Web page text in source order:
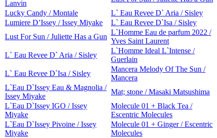
Lanvin
Lucky Candy / Montale
L` Eau Revee D` Aria / Sisley
Lumiere D’Issey / Issey Miyake
L` Eau Revee D`Isa / Sisley
Lust For Sun / Juliette Has a Gun
L`Homme Eau de parfum 2022 /
Yves Saint Laurent
L` Eau Revee D` Aria / Sisley
L`Homme Ideal L`Intense /
Guerlain
L` Eau Revee D`Isa / Sisley
Mancera Melody Of The Sun /
Mancera
L`Eau D`Issey Eau & Magnolia /
Issey Miyake
Mat; stone / Masaki Matsushima
L`Eau D`Issey IGO / Issey
Miyake
Molecule 01 + Black Tea /
Escentric Molecules
L`Eau D`Issey Pivoine / Issey
Miyake
Molecule 01 + Ginger / Escentric
Molecules